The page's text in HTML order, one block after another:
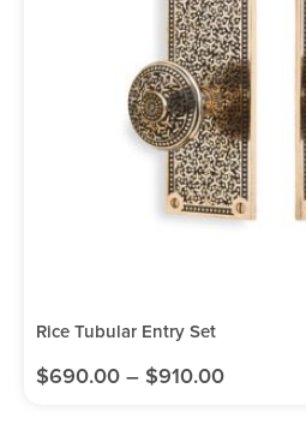
Rice Tubular Entry Set
$690.00 – $910.00